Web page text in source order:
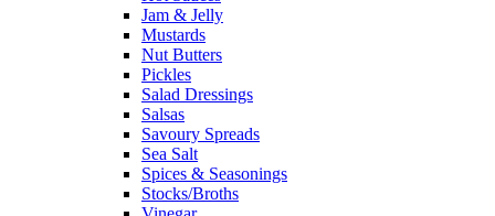
Jam & Jelly
Mustards
Nut Butters
Pickles
Salad Dressings
Salsas
Savoury Spreads
Sea Salt
Spices & Seasonings
Stocks/Broths